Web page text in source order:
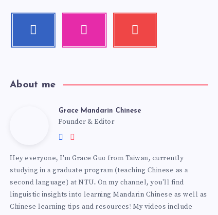
About me
Grace Mandarin Chinese
Founder & Editor
Hey everyone, I'm Grace Guo from Taiwan, currently
studying in a graduate program (teaching Chinese as a
second language) at NTU. On my channel, you'll find
linguistic insights into learning Mandarin Chinese as well as
Chinese learning tips and resources! My videos include